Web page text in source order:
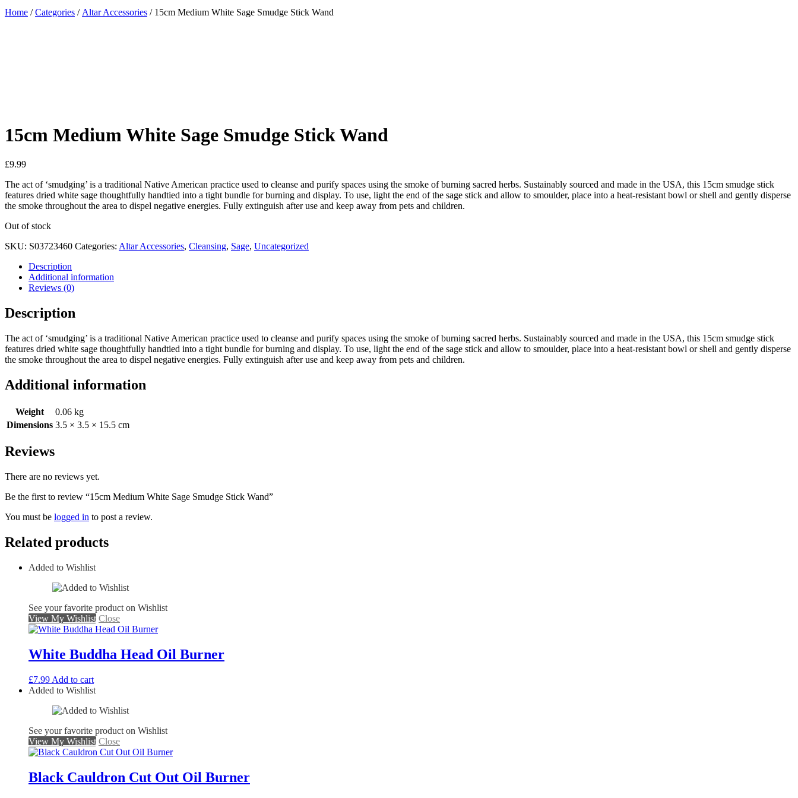
Home /Categories / Altar Accessories / 15cm Medium White Sage Smudge Stick Wand
15cm Medium White Sage Smudge Stick Wand
£9.99
The act of ‘smudging’ is a traditional Native American practice used to cleanse and purify spaces using the smoke of burning sacred herbs. Sustainably sourced and made in the USA, this 15cm smudge stick
features dried white sage thoughtfully handtied into a tight bundle for burning and display. To use, light the end of the sage stick and allow to smoulder, place into a heat-resistant bowl or shell and gently disperse
the smoke throughout the area to dispel negative energies. Fully extinguish after use and keep away from pets and children.
Out of stock
SKU: S03723460 Categories: Altar Accessories, Cleansing, Sage, Uncategorized
Description
Additional information
Reviews (0)
Description
The act of ‘smudging’ is a traditional Native American practice used to cleanse and purify spaces using the smoke of burning sacred herbs. Sustainably sourced and made in the USA, this 15cm smudge stick
features dried white sage thoughtfully handtied into a tight bundle for burning and display. To use, light the end of the sage stick and allow to smoulder, place into a heat-resistant bowl or shell and gently disperse
the smoke throughout the area to dispel negative energies. Fully extinguish after use and keep away from pets and children.
Additional information
Weight
0.06 kg
Dimensions 3.5 × 3.5 × 15.5 cm
Reviews
There are no reviews yet.
Be the first to review “15cm Medium White Sage Smudge Stick Wand”
You must be logged in to post a review.
Related products
Added to Wishlist
See your favorite product on Wishlist
View My Wishlist Close
White Buddha Head Oil Burner
£7.99 Add to cart
Added to Wishlist
See your favorite product on Wishlist
View My Wishlist Close
Black Cauldron Cut Out Oil Burner